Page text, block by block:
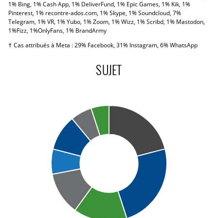
1% Bing, 1% Cash App, 1% DeliverFund, 1% Epic Games, 1% Kik, 1%
Pinterest, 1% recontre-ados.com, 1% Skype, 1% Soundcloud, 7%
Telegram, 1% VR, 1% Yubo, 1% Zoom, 1% Wizz, 1% Scribd, 1% Mastodon,
1%Fizz, 1%OnlyFans, 1% BrandArmy
† Cas attribués à Meta : 29% Facebook, 31% Instagram, 6% WhatsApp
SUJET